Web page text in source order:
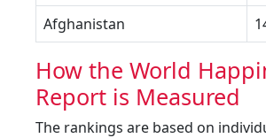
Afghanistan
How the World
Report is Measured
The rankings are based on